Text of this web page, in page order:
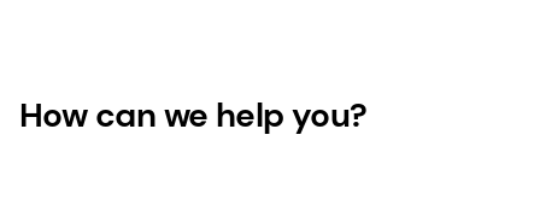
How can we help you?